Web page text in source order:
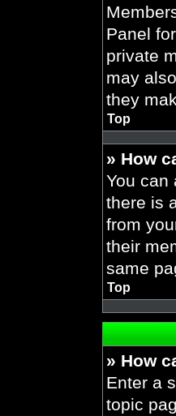
Panel
private
may
they
Top
» How
You can
there is
from
their
same
Top
» How
Enter a
topic